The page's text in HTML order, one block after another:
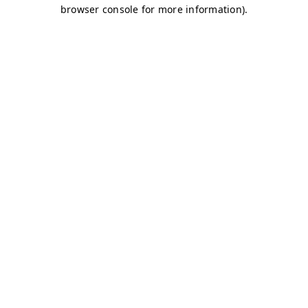
browser console for more information).